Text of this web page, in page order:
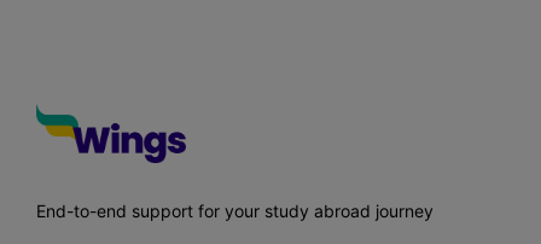
End-to-end support for your study abroad journey